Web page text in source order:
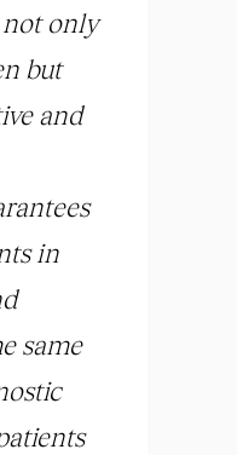
only
but
and
in
same